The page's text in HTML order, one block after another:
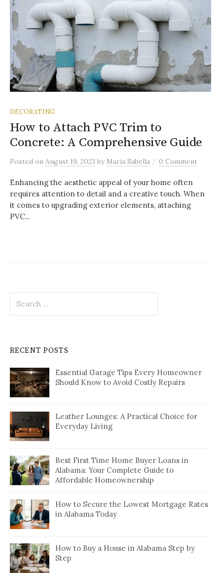
DECORATING
How to Attach PVC Trim to
Concrete: A Comprehensive Guide
Posted on August 19, 2023 by Maria Sabella / 0 Comment
Enhancing the aesthetic appeal of your home often
requires attention to detail and a creative touch. When
it comes to upgrading exterior elements, attaching
PVC...
for:
RECENT POSTS
Essential Garage Tips Every Homeowner
Should Know to Avoid Costly Repairs
Leather Lounges: A Practical Choice for
Everyday Living
Best First Time Home Buyer Loans in
Alabama: Your Complete Guide to
Affordable Homeownership
How to Secure the Lowest Mortgage Rates
in Alabama Today
How to Buy a House in Alabama Step by
Step